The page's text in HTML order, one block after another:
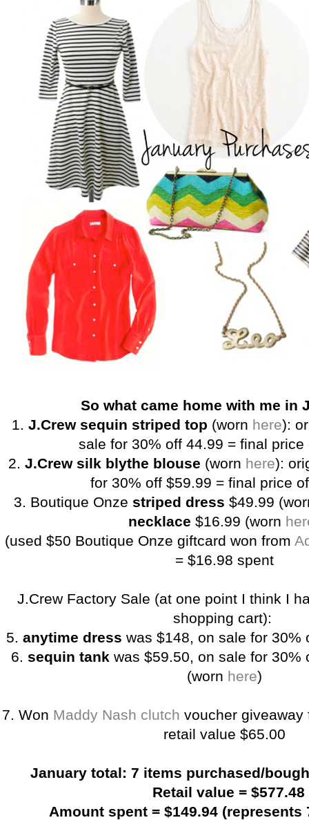
So what came home with me in
1. J.Crew sequin striped top (worn here):
sale for 30% off 44.99 = final price
2. J.Crew silk blythe blouse (worn here):
for 30% off $59.99 = final price
3. Boutique Onze striped dress $49.99
necklace $16.99 (worn
(used $50 Boutique Onze giftcard won from
= $16.98 spent
J.Crew Factory Sale (at one point I think I
shopping cart):
5. anytime dress was $148, on sale for
6. sequin tank was $59.50, on sale for 30%
(worn here)
7. Won Maddy Nash clutch voucher
retail value $65.00
January total: 7 items purchased/
Retail value = $577.48
Amount spent = $149.94 (represents